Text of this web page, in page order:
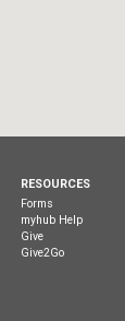
RESOURCES
Forms
myhub Help
Give
Give2Go